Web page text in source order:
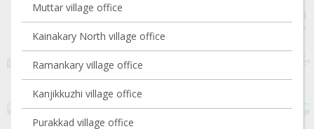
Muttar village office
Kainakary North village office
Ramankary village office
Kanjikkuzhi village office
Purakkad village office